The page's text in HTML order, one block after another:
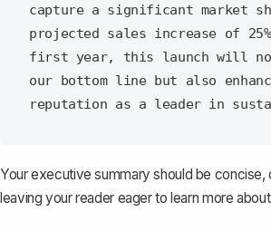
capture a significant market
projected sales increase of
first year, this launch will
our bottom line but also
Your executive summary should be concise,
leaving your reader eager to learn more